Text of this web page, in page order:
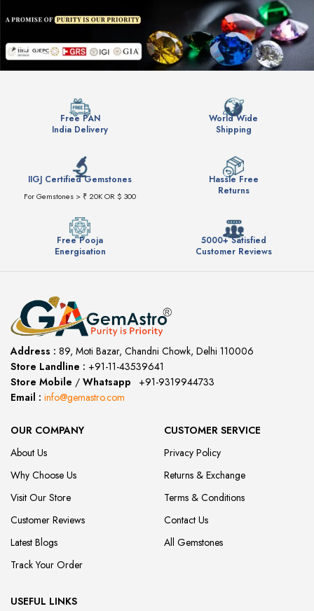
Free PAN
India Delivery
World Wide
Shipping
IIGJ Certified Gemstones
For Gemstones > ₹ 20K OR $ 300
Hassle Free
Returns
Free Pooja
Energisation
5000+ Satisfied
Customer Reviews
Address : 89, Moti Bazar, Chandni Chowk, Delhi 110006
Store Landline : +91-11-43539641
Store Mobile / Whatsapp
+91-9319944733
Email : info@gemastro.com
OUR COMPANY
About Us
Why Choose Us
Visit Our Store
Customer Reviews
Latest Blogs
Track Your Order
CUSTOMER SERVICE
Privacy Policy
Returns & Exchange
Terms & Conditions
Contact Us
All Gemstones
USEFUL LINKS